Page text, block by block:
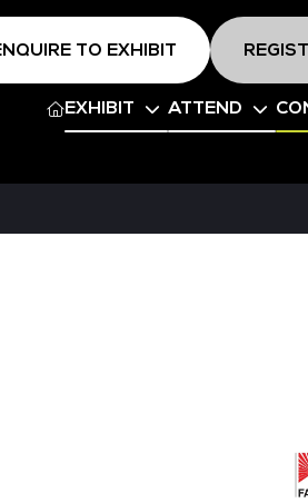
TO EXHIBIT
EXHIBIT ATTEND